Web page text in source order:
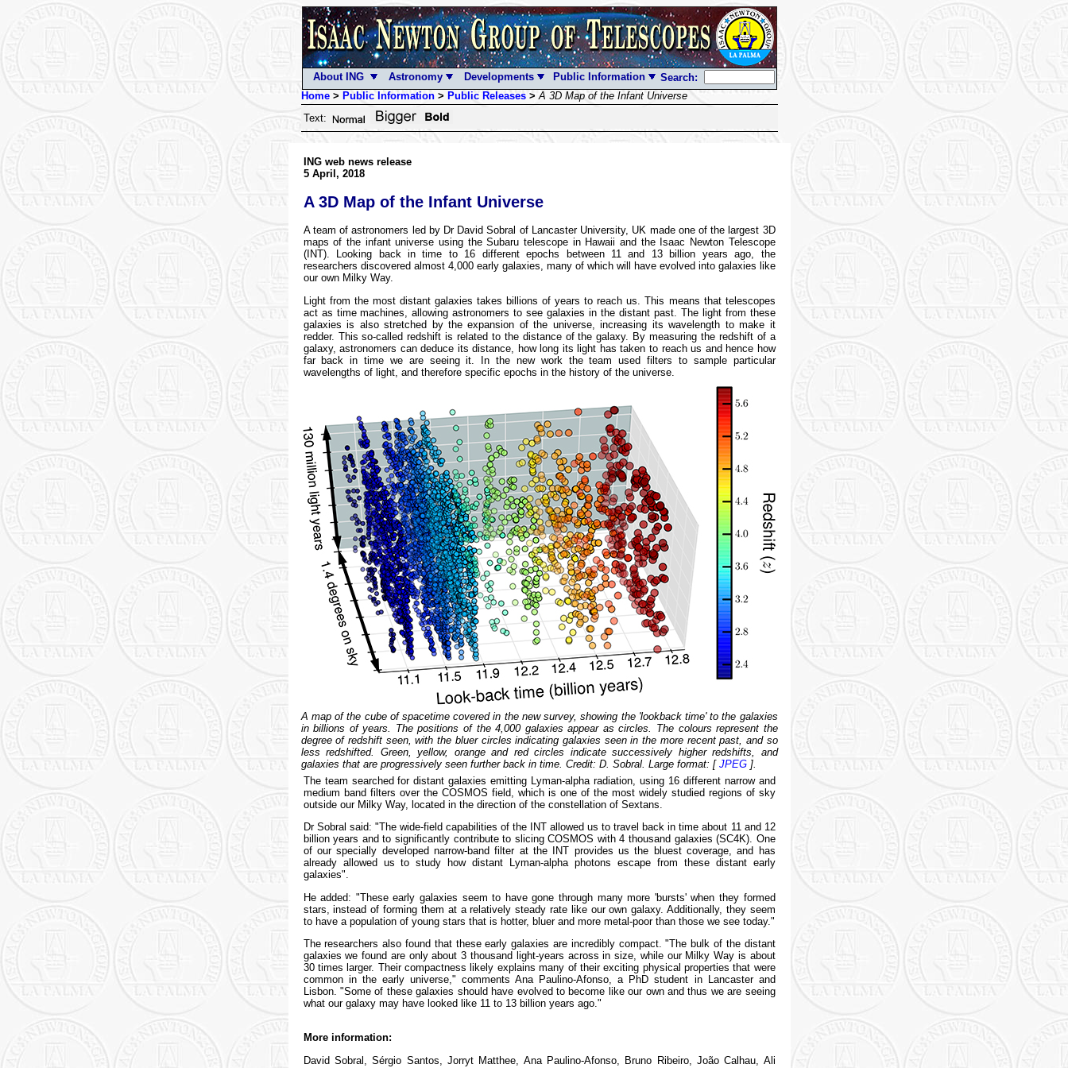
About ING Astronomy Developments Public Information
Search:
Home> Public Information> Public Releases>A 3D Map of the Infant Universe
Text:
ING web news release
5 April, 2018
A 3D Map of the Infant Universe
A team of astronomers led by Dr David Sobral of Lancaster University, UK made one of the largest 3D
maps of the infant universe using the Subaru telescope in Hawaii and the Isaac Newton Telescope
(INT). Looking back in time to 16 different epochs between 11 and 13 billion years ago, the
researchers discovered almost 4,000 early galaxies, many of which will have evolved into galaxies like
our own Milky Way.
Light from the most distant galaxies takes billions of years to reach us. This means that telescopes
act as time machines, allowing astronomers to see galaxies in the distant past. The light from these
galaxies is also stretched by the expansion of the universe, increasing its wavelength to make it
redder. This so-called redshift is related to the distance of the galaxy. By measuring the redshift of a
galaxy, astronomers can deduce its distance, how long its light has taken to reach us and hence how
far back in time we are seeing it. In the new work the team used filters to sample particular
wavelengths of light, and therefore specific epochs in the history of the universe.
A map of the cube of spacetime covered in the new survey, showing the 'lookback time' to the galaxies
in billions of years. The positions of the 4,000 galaxies appear as circles. The colours represent the
degree of redshift seen, with the bluer circles indicating galaxies seen in the more recent past, and so
less redshifted. Green, yellow, orange and red circles indicate successively higher redshifts, and
galaxies that are progressively seen further back in time. Credit: D. Sobral. Large format: [ JPEG].
The team searched for distant galaxies emitting Lyman-alpha radiation, using 16 different narrow and
medium band filters over the COSMOS field, which is one of the most widely studied regions of sky
outside our Milky Way, located in the direction of the constellation of Sextans.
Dr Sobral said: "The wide-field capabilities of the INT allowed us to travel back in time about 11 and 12
billion years and to significantly contribute to slicing COSMOS with 4 thousand galaxies (SC4K). One
of our specially developed narrow-band filter at the INT provides us the bluest coverage, and has
already allowed us to study how distant Lyman-alpha photons escape from these distant early
galaxies".
He added: "These early galaxies seem to have gone through many more 'bursts' when they formed
stars, instead of forming them at a relatively steady rate like our own galaxy. Additionally, they seem
to have a population of young stars that is hotter, bluer and more metal-poor than those we see today."
The researchers also found that these early galaxies are incredibly compact. "The bulk of the distant
galaxies we found are only about 3 thousand light-years across in size, while our Milky Way is about
30 times larger. Their compactness likely explains many of their exciting physical properties that were
common in the early universe," comments Ana Paulino-Afonso, a PhD student in Lancaster and
Lisbon. "Some of these galaxies should have evolved to become like our own and thus we are seeing
what our galaxy may have looked like 11 to 13 billion years ago."
More information:
David Sobral, Sérgio Santos, Jorryt Matthee, Ana Paulino-Afonso, Bruno Ribeiro, João Calhau, Ali